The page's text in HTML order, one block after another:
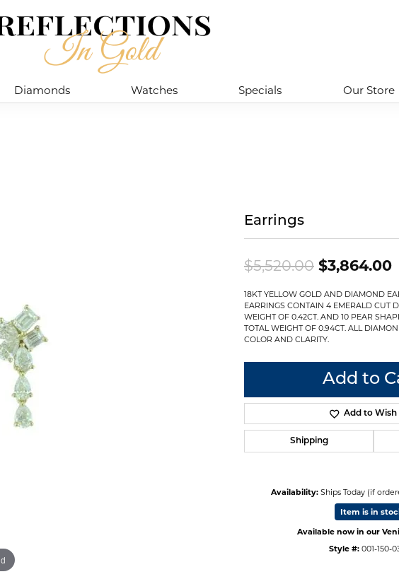
Diamonds Watches Specials Our Store
Earrings
$5,520.00 $3,864.00
18KT YELLOW GOLD AND DIAMOND
EARRINGS CONTAIN 4 EMERALD CUT
WEIGHT OF 0.42CT. AND 10 PEAR
TOTAL WEIGHT OF 0.94CT. ALL
COLOR AND CLARITY.
Add to
Add to Wish
Shipping
Availability: Ships Today (if
Item is in
Available now in our
Style #: 001-150-